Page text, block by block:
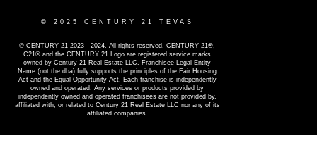
© 2025 CENTURY 21 TEVAS
© CENTURY 21 2023 - 2024. All rights reserved. CENTURY 21®,
C21® and the CENTURY 21 Logo are registered service marks
owned by Century 21 Real Estate LLC. Franchisee Legal Entity
Name (not the dba) fully supports the principles of the Fair Housing
Act and the Equal Opportunity Act. Each franchise is independently
owned and operated. Any services or products provided by
independently owned and operated franchisees are not provided by,
affiliated with, or related to Century 21 Real Estate LLC nor any of its
affiliated companies.